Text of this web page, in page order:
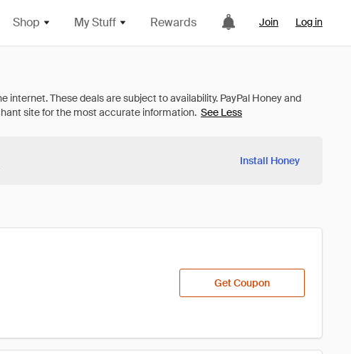
Shop My Stuff Rewards Join Log in
See Less
Install Honey
Get Coupon